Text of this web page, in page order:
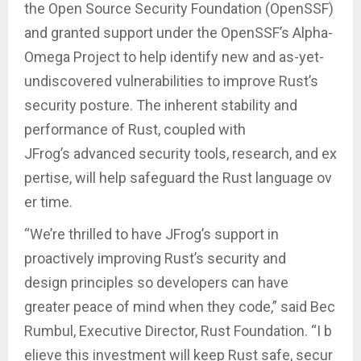
the Open Source Security Foundation (OpenSSF)
and granted support under the OpenSSF’s Alpha-
Omega Project to help identify new and as-yet-
undiscovered vulnerabilities to improve Rust’s
security posture. The inherent stability and
performance of Rust, coupled with
JFrog’s advanced security tools, research, and ex
pertise, will help safeguard the Rust language ov
er time.
“We’re thrilled to have JFrog’s support in
proactively improving Rust’s security and
design principles so developers can have
greater peace of mind when they code,” said Bec
Rumbul, Executive Director, Rust Foundation. “I b
elieve this investment will keep Rust safe, secur